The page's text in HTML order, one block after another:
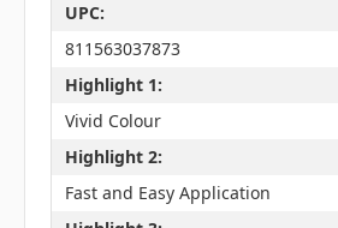
UPC:
811563037873
Highlight 1:
Vivid Colour
Highlight 2:
Fast and Easy Application